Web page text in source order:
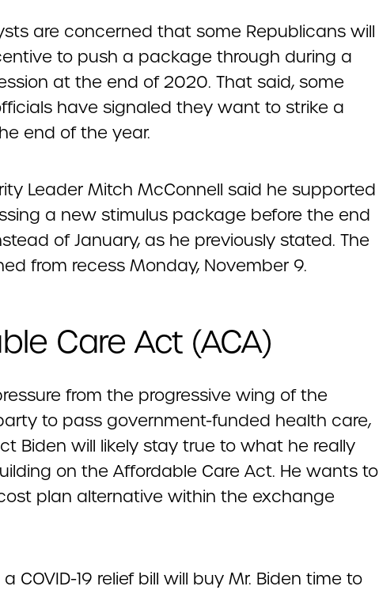
are concerned that some Republicans will
to push a package through during a
at the end of 2020. That said, some
have signaled they want to strike a
end of the year.
Leader Mitch McConnell said he supported
a new stimulus package before the end
of January, as he previously stated. The
from recess Monday, November 9.
Care Act (ACA)
from the progressive wing of the
to pass government-funded health care,
Biden will likely stay true to what he really
on the Affordable Care Act. He wants to
plan alternative within the exchange
COVID-19 relief bill will buy Mr. Biden time to